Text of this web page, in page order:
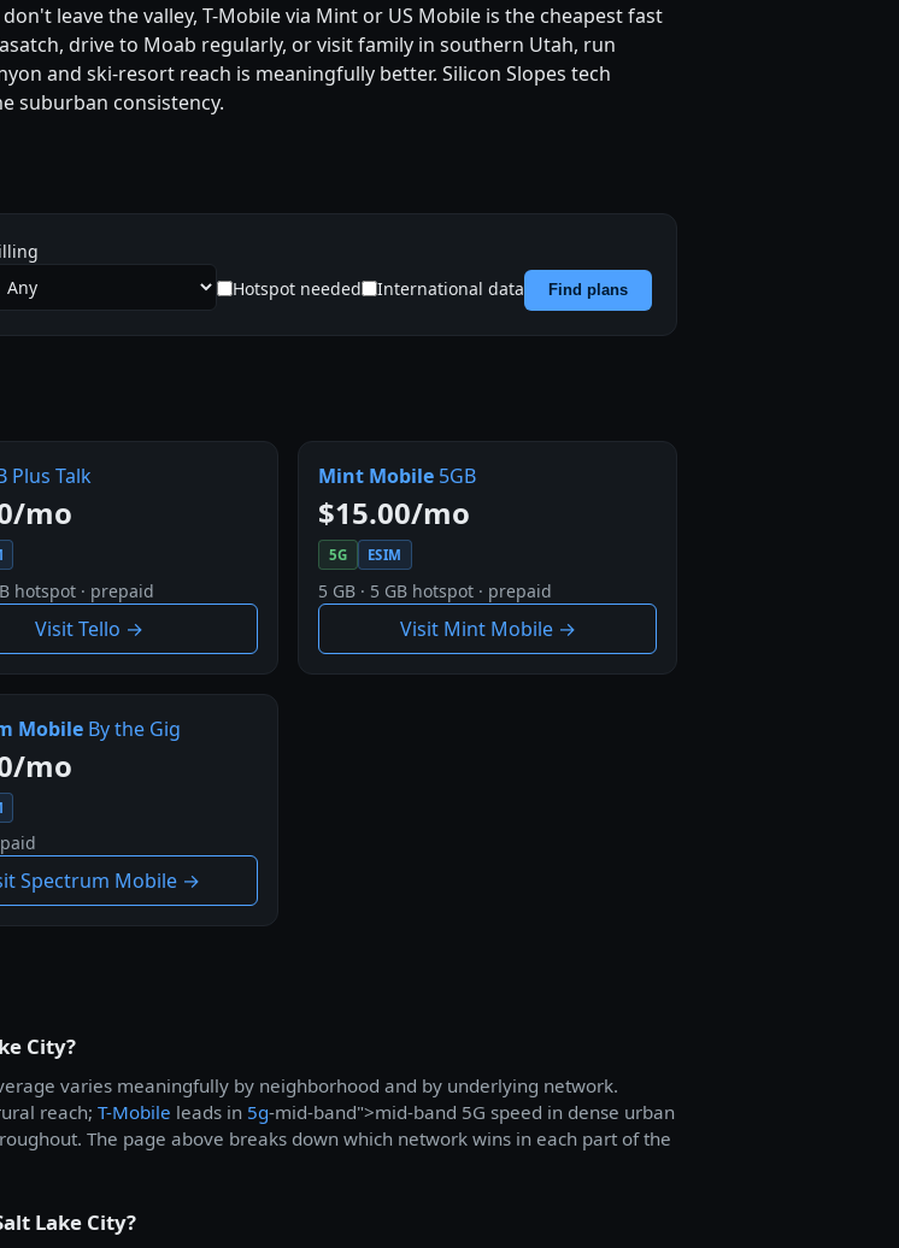
leave the valley, T-Mobile via Mint or US Mobile is the cheapest fast
drive to Moab regularly, or visit family in southern Utah, run
and ski-resort reach is meaningfully better. Silicon Slopes tech
suburban consistency.
Hotspot needed
International data Find plans
Plus Talk
mo
hotspot · prepaid
Visit Tello →
Mint Mobile 5GB
$15.00/mo
5G ESIM
5 GB · 5 GB hotspot · prepaid
Visit Mint Mobile →
MobileBy the Gig
mo
Spectrum Mobile →
City?
varies meaningfully by neighborhood and by underlying network.
reach; T-Mobile leads in 5g-mid-band">mid-band 5G speed in dense urban
The page above breaks down which network wins in each part of the
Lake City?